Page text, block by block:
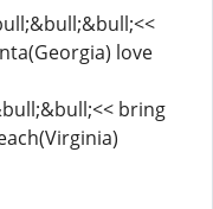
love
bring